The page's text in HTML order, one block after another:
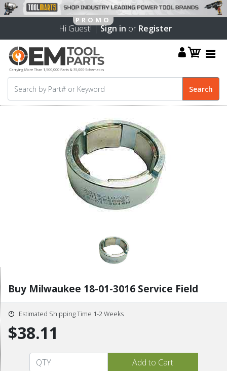
Hi Guest! |Sign in or Register
Buy Milwaukee 18-01-3016 Service Field
Estimated Shipping Time 1-2 Weeks
$38.11